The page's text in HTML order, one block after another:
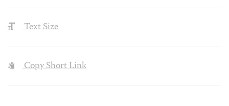
Text Size
Copy Short Link